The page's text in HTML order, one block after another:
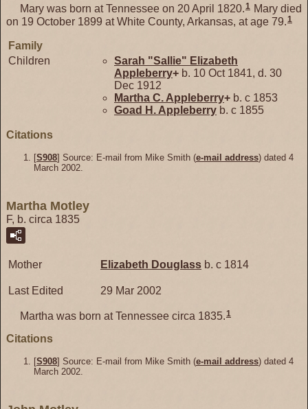
Mary was born at Tennessee on 20 April 1820.1 Mary died
on 19 October 1899 at White County, Arkansas, at age 79. 1
Family
Children
Sarah "Sallie" Elizabeth
Appleberry+ b. 10 Oct 1841, d. 30
Dec 1912
Martha C. Appleberry+ b. c 1853
Goad H. Appleberry b. c 1855
Citations
[S908] Source: E-mail from Mike Smith (e-mail address) dated 4
March 2002.
Martha Motley
F, b. circa 1835
Mother Elizabeth Douglass b. c 1814
Last Edited 29 Mar 2002
Martha was born at Tennessee circa 1835. 1
Citations
[S908] Source: E-mail from Mike Smith (e-mail address) dated 4
March 2002.